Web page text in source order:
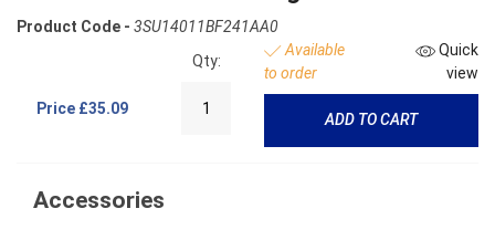
Product Code - 3SU14011BF241AA0
Price £35.09
Qty:
Available
to order
Quick
view
ADD TO CART
Accessories